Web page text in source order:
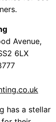
Avenue,
6LX
has a stellar